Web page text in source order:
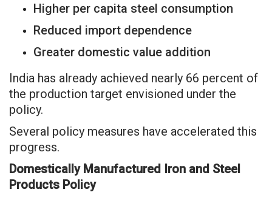
Higher per capita steel consumption
Reduced import dependence
Greater domestic value addition
India has already achieved nearly 66 percent of
the production target envisioned under the
policy.
Several policy measures have accelerated this
progress.
Domestically Manufactured Iron and Steel
Products Policy